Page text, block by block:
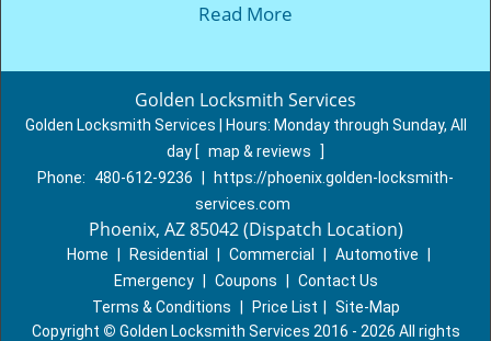
Read More
Golden Locksmith Services
Golden Locksmith Services | Hours: Monday through Sunday, All
day [ map & reviews
]
Phone:
480-612-9236
https://phoenix.golden-locksmith-
services.com
Phoenix, AZ 85042 (Dispatch Location)
Home Residential Commercial Automotive
Emergency
Coupons
Contact Us
Terms & Conditions
Price List
Site-Map
Copyright © Golden Locksmith Services 2016 - 2026 All rights